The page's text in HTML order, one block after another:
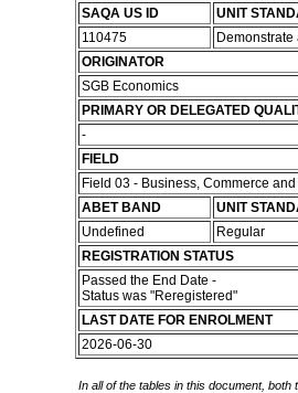
SAQA US ID
UNIT
110475
ORIGINATOR
SGB Economics
PRIMARY OR DELEGATED
-
FIELD
Field 03 - Business, Commerce
ABET BAND
UNIT
Undefined
Regular
REGISTRATION STATUS
Passed the End Date -
Status was "Reregistered"
LAST DATE FOR ENROLMENT
2026-06-30
In all of the tables in this document,